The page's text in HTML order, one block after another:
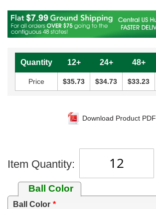
Quantity 12+ 24+ 48+
Price $35.73 $34.73 $33.23
Download Product PDF
Item Quantity:
Ball Color
Ball Color